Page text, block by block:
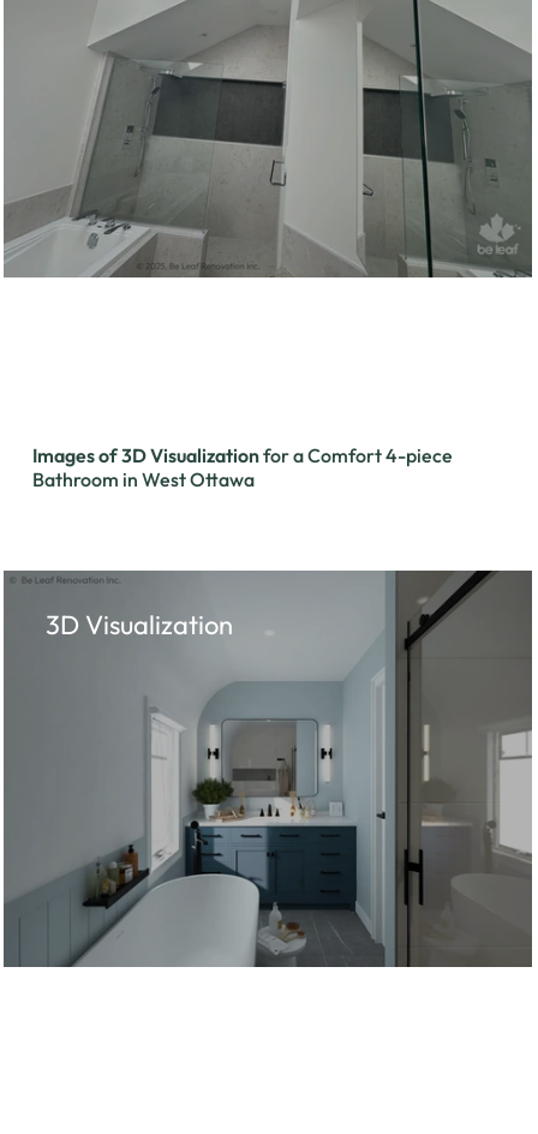
Images of 3D Visualizationfor a Comfort 4-piece
Bathroom in West Ottawa
3D Visualization